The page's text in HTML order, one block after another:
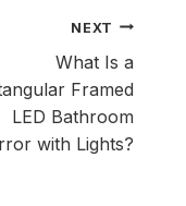
NEXT
What Is a
Framed
LED Bathroom
with Lights?